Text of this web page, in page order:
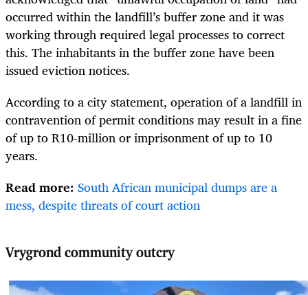
occurred within the landfill’s buffer zone and it was
working through required legal processes to correct
this. The inhabitants in the buffer zone have been
issued eviction notices.
According to a city statement, operation of a landfill in
contravention of permit conditions may result in a fine
of up to R10-million or imprisonment of up to 10
years.
Read more: South African municipal dumps are a
mess, despite threats of court action
Vrygrond community outcry